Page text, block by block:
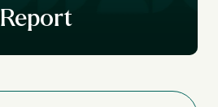
Report